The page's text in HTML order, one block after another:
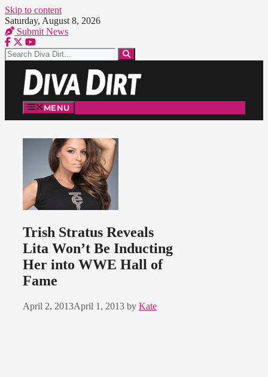
Skip to content
Saturday, August 8, 2026
Submit News
MENU
Trish Stratus Reveals
Lita Won’t Be Inducting
Her into WWE Hall of
Fame
April 2, 2013April 1, 2013 by Kate